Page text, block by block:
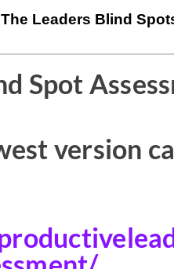
The Leaders Blind